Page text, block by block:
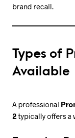
brand recall.
Types of
Available
A professional
2typically offers a